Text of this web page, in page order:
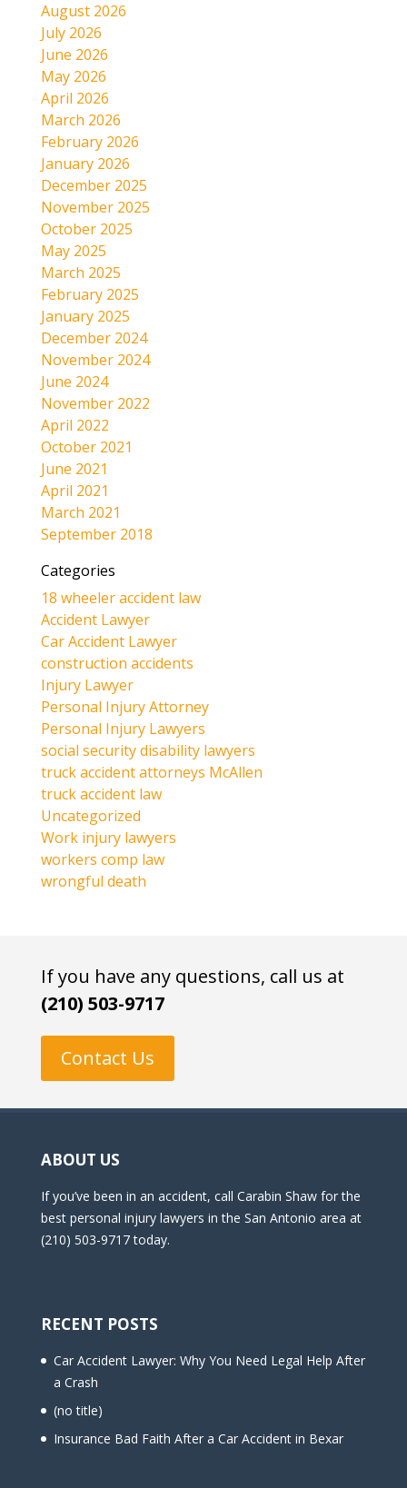
August 2026
July 2026
June 2026
May 2026
April 2026
March 2026
February 2026
January 2026
December 2025
November 2025
October 2025
May 2025
March 2025
February 2025
January 2025
December 2024
November 2024
June 2024
November 2022
April 2022
October 2021
June 2021
April 2021
March 2021
September 2018
Categories
18 wheeler accident law
Accident Lawyer
Car Accident Lawyer
construction accidents
Injury Lawyer
Personal Injury Attorney
Personal Injury Lawyers
social security disability lawyers
truck accident attorneys McAllen
truck accident law
Uncategorized
Work injury lawyers
workers comp law
wrongful death
If you have any questions, call us at
(210) 503-9717
Contact Us
ABOUT US
If you’ve been in an accident, call Carabin Shaw for the
best personal injury lawyers in the San Antonio area at
(210) 503-9717 today.
RECENT POSTS
Car Accident Lawyer: Why You Need Legal Help After
a Crash
(no title)
Insurance Bad Faith After a Car Accident in Bexar